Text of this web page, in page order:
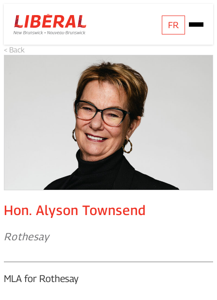
Skip
to
content
Homepage
Link
FR
Open
Mobile
Menu
< Back
Hon. Alyson Townsend
Rothesay
MLA for Rothesay